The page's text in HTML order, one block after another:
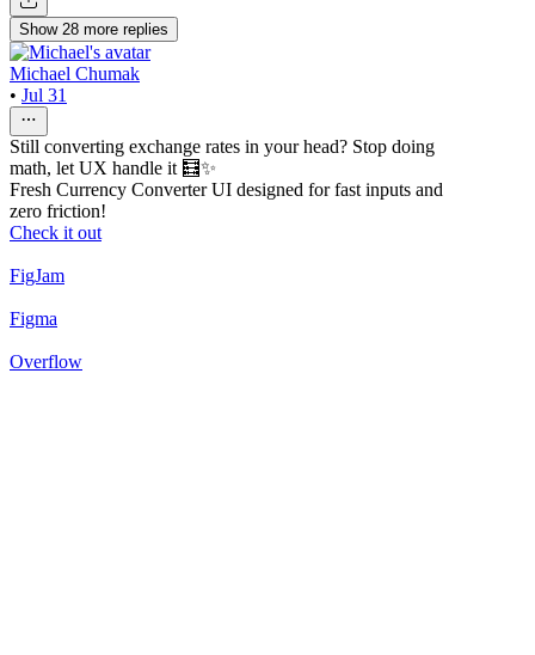
Show 28 more replies
Michael Chumak
• Jul 31
Still converting exchange rates in your head? Stop doing
math, let UX handle it 🧮✨
Fresh Currency Converter UI designed for fast inputs and
zero friction!
Check it out
FigJam
Figma
Overflow